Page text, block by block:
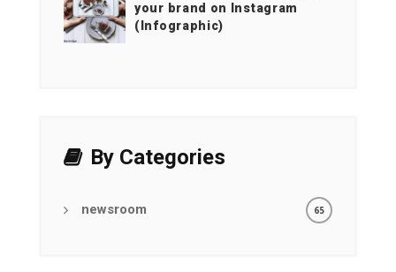
your brand on Instagram
(Infographic)
By Categories
newsroom 65